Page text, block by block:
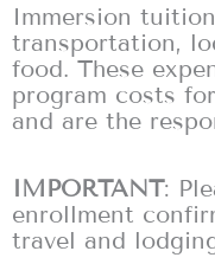
Immersion
transportation,
food. These
program costs
and are the
IMPORTANT:
enrollment
travel and